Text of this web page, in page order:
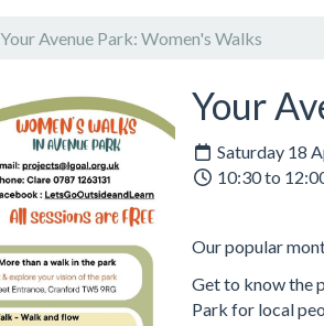
Your Avenue Park: Women's Walks
Your
Saturday 18
10:30 to
Our popular
Get to know the
Park for local